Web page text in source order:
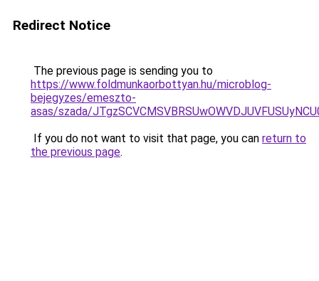
Redirect Notice
The previous page is sending you to
https://www.foldmunkaorbottyan.hu/microblog-
bejegyzes/emeszto-
asas/szada/
If you do not want to visit that page, you can return to
the previous page.